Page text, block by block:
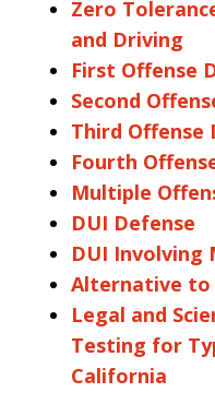
Zero
and Driving
First Offense
Second
Third Offense
Fourth
Multiple
DUI Defense
DUI Involving
Alternative to
Legal and
Testing for
California